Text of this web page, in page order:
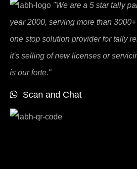
"We are a 5 star tally
year 2000, serving more than
one stop solution provider for tally
it's selling of new licenses or
is our forte."
Scan and Chat